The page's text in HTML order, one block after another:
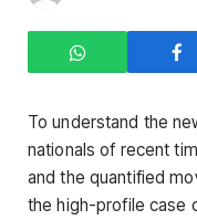
To understand the
nationals of recent
and the quantified
the high-profile case